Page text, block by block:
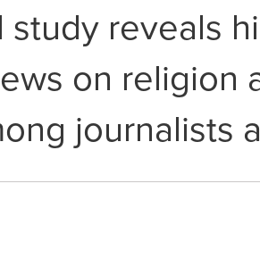
reveals
on religion
journalists